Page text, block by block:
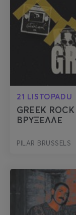
21 LISTOPADU
GREEK
ΒΡΥΞΕΛΛΕ
PILAR BRUSSELS